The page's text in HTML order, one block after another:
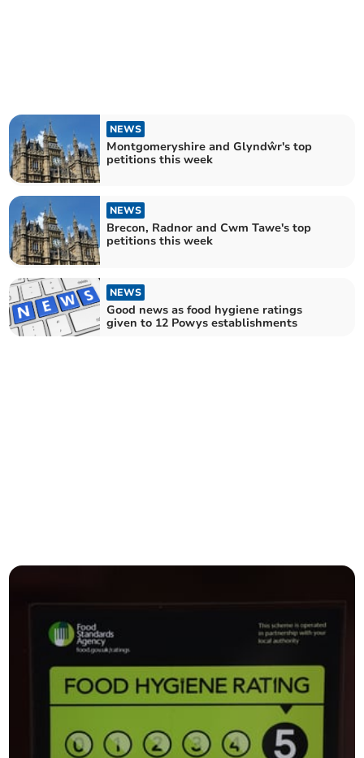
NEWS
Montgomeryshire and Glyndŵr's top
petitions this week
NEWS
Brecon, Radnor and Cwm Tawe's top
petitions this week
NEWS
Good news as food hygiene ratings
given to 12 Powys establishments